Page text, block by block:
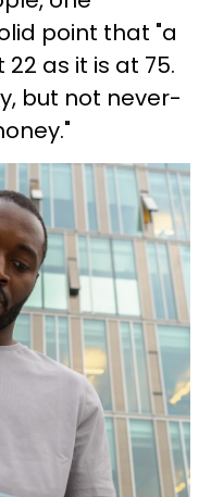
point that "a
as it is at 75.
but not never-